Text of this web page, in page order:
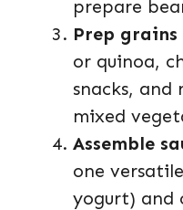
prepare
Prep grains
or quinoa,
snacks, and
mixed
Assemble
one
yogurt) and